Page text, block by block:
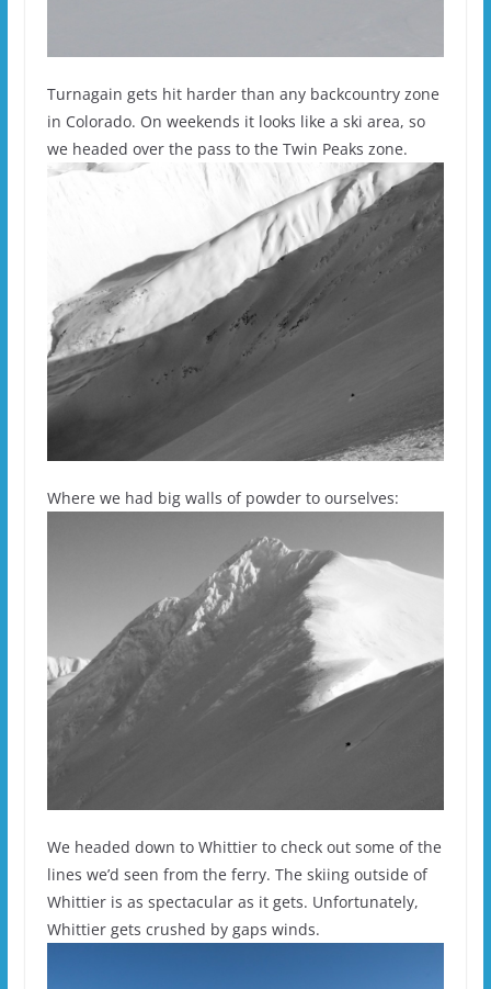
Turnagain gets hit harder than any backcountry zone
in Colorado. On weekends it looks like a ski area, so
we headed over the pass to the Twin Peaks zone.
Where we had big walls of powder to ourselves:
We headed down to Whittier to check out some of the
lines we’d seen from the ferry. The skiing outside of
Whittier is as spectacular as it gets. Unfortunately,
Whittier gets crushed by gaps winds.